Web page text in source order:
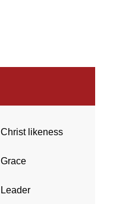
Christ likeness
Grace
Leader